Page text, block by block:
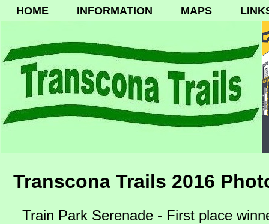
HOME INFORMATION MAPS
Transcona Trails 2016
Train Park Serenade - First place